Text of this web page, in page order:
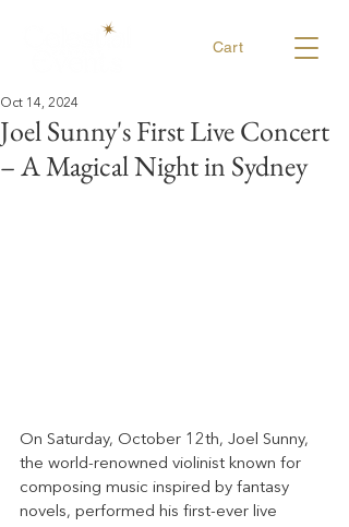
Cart
Joel Sunny's First Live Concert
– A Magical Night in Sydney
Oct 14, 2024
On Saturday, October 12th, Joel Sunny,
the world-renowned violinist known for
composing music inspired by fantasy
novels, performed his first-ever live